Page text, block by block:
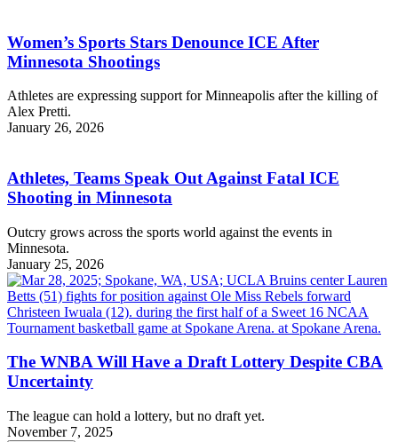
Women’s Sports Stars Denounce ICE After
Minnesota Shootings
Athletes are expressing support for Minneapolis after the killing of
Alex Pretti.
January 26, 2026
Athletes, Teams Speak Out Against Fatal ICE
Shooting in Minnesota
Outcry grows across the sports world against the events in
Minnesota.
January 25, 2026
The WNBA Will Have a Draft Lottery Despite CBA
Uncertainty
The league can hold a lottery, but no draft yet.
November 7, 2025